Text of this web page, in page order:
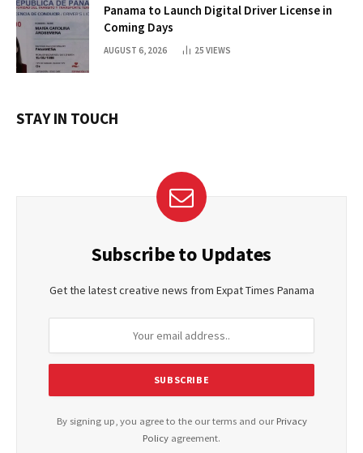
Panama to Launch Digital Driver License in
Coming Days
AUGUST 6, 2026 25 VIEWS
STAY IN TOUCH
Subscribe to Updates
Get the latest creative news from Expat Times Panama
By signing up, you agree to the our terms and our Privacy
Policy agreement.